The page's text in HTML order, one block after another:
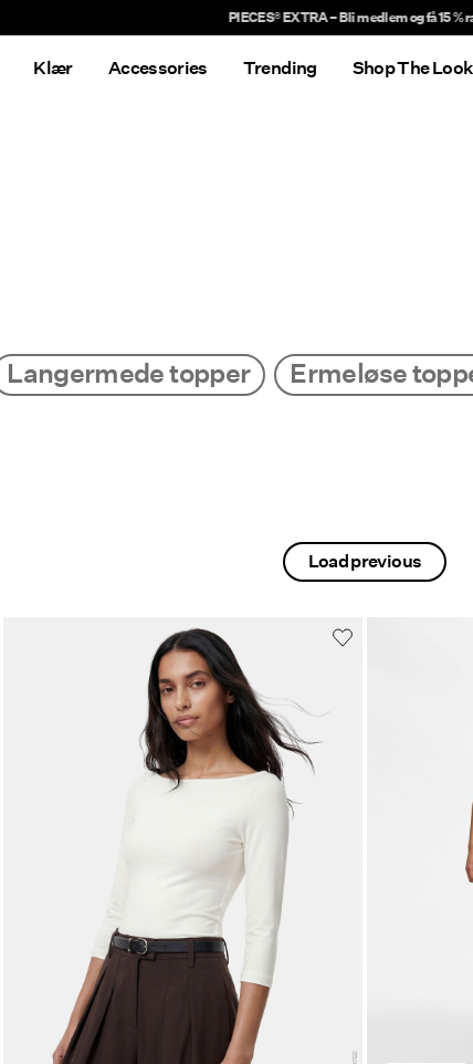
Delivery times will be longer than
Klær Accessories Trending Shop The Look
Langermede topper Ermeløse
Load previous